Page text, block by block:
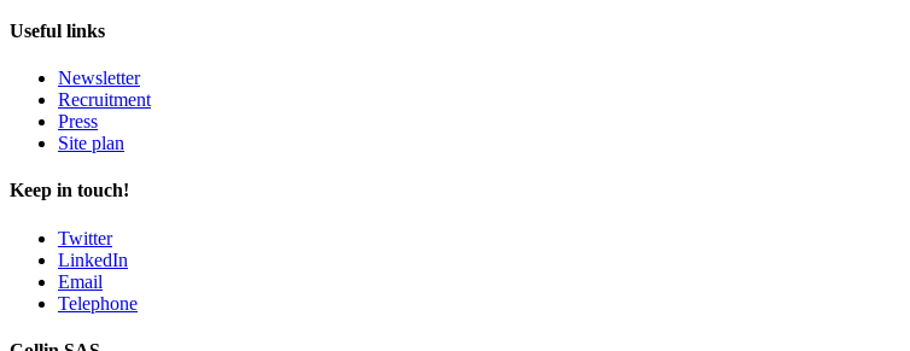
Useful links
Newsletter
Recruitment
Press
Site plan
Keep in touch!
Twitter
LinkedIn
Email
Telephone